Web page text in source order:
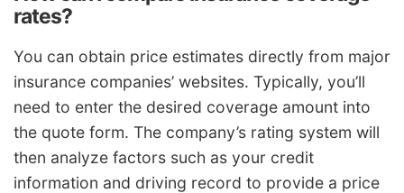
rates?
You can obtain price estimates directly from major
insurance companies’ websites. Typically, you’ll
need to enter the desired coverage amount into
the quote form. The company’s rating system will
then analyze factors such as your credit
information and driving record to provide a price